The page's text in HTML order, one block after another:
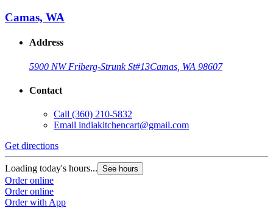
Camas, WA
Address
5900 NW Friberg-Strunk St#13Camas, WA 98607
Contact
Call (360) 210-5832
Email indiakitchencart@gmail.com
Get directions
Loading today's hours... See hours
Order online
Order online
Order with App